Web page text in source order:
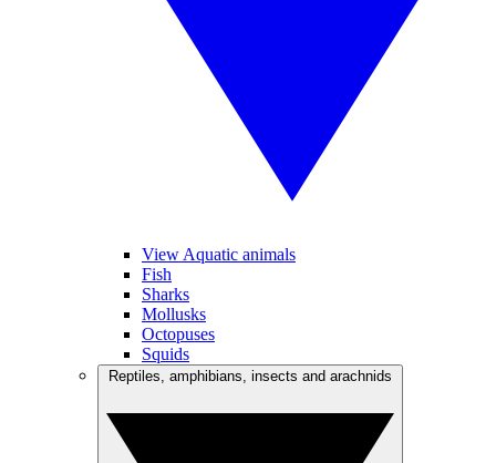
View Aquatic animals
Fish
Sharks
Mollusks
Octopuses
Squids